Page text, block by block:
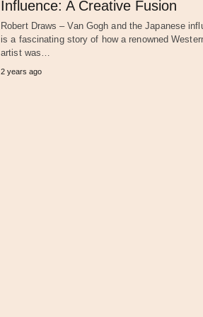
Influence: A Creative Fusion
Robert Draws – Van Gogh and the Japanese
is a fascinating story of how a renowned
artist was…
2 years ago